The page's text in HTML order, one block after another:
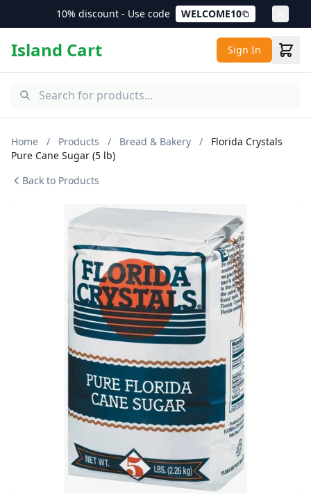
10% discount - Use code WELCOME10
Island Cart Sign In
Home / Products / Bread & Bakery /
Florida Crystals
Pure Cane Sugar (5 lb)
Back to Products